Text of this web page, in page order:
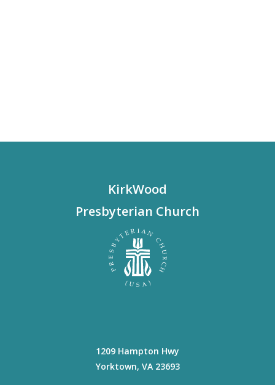
KirkWood
Presbyterian Church
1209 Hampton Hwy
Yorktown, VA 23693